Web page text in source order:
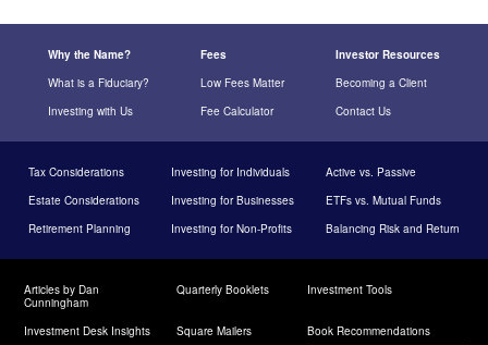
Why the Name? Fees
Investor Resources
What is a Fiduciary?
Low Fees Matter
Becoming a Client
Investing with Us
Fee Calculator Contact Us
Tax Considerations Investing for Individuals
Active vs. Passive
Estate Considerations
Investing for Businesses
ETFs vs. Mutual Funds
Retirement Planning
Investing for Non-Profits Balancing Risk and Return
Articles by Dan
Cunningham
Quarterly Booklets Investment Tools
Investment Desk Insights Square Mailers
Book Recommendations